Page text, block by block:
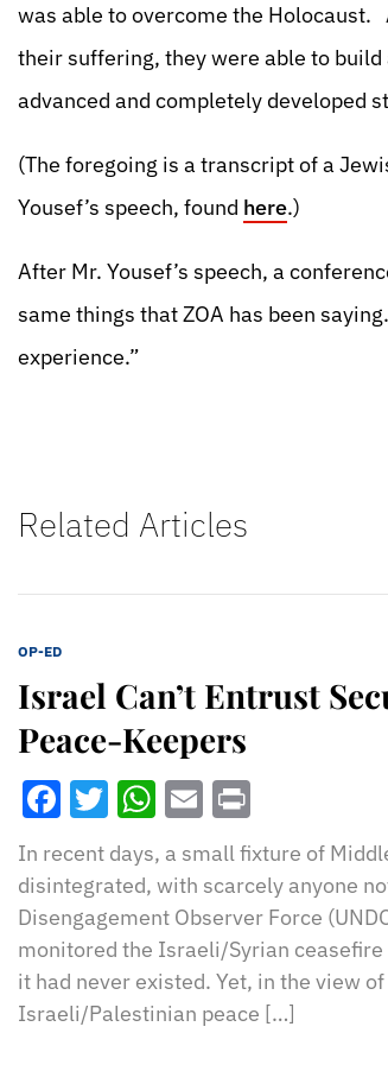
was able to overcome the
their suffering, they were able to
advanced and completely developed
(The foregoing is a transcript of a
Yousef’s speech, found here.)
After Mr. Yousef’s speech, a
same things that ZOA has been
experience.”
Related Articles
OP-ED
Israel Can’t Entrust
Peace-Keepers
Facebook
Twitter
WhatsApp
Email
In recent days, a small fixture of
disintegrated, with scarcely anyone
Disengagement Observer Force
monitored the Israeli/Syrian
it had never existed. Yet, in the view
Israeli/Palestinian peace […]